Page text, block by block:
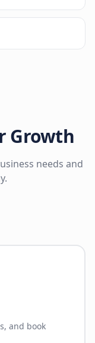
Growth
needs and
and book